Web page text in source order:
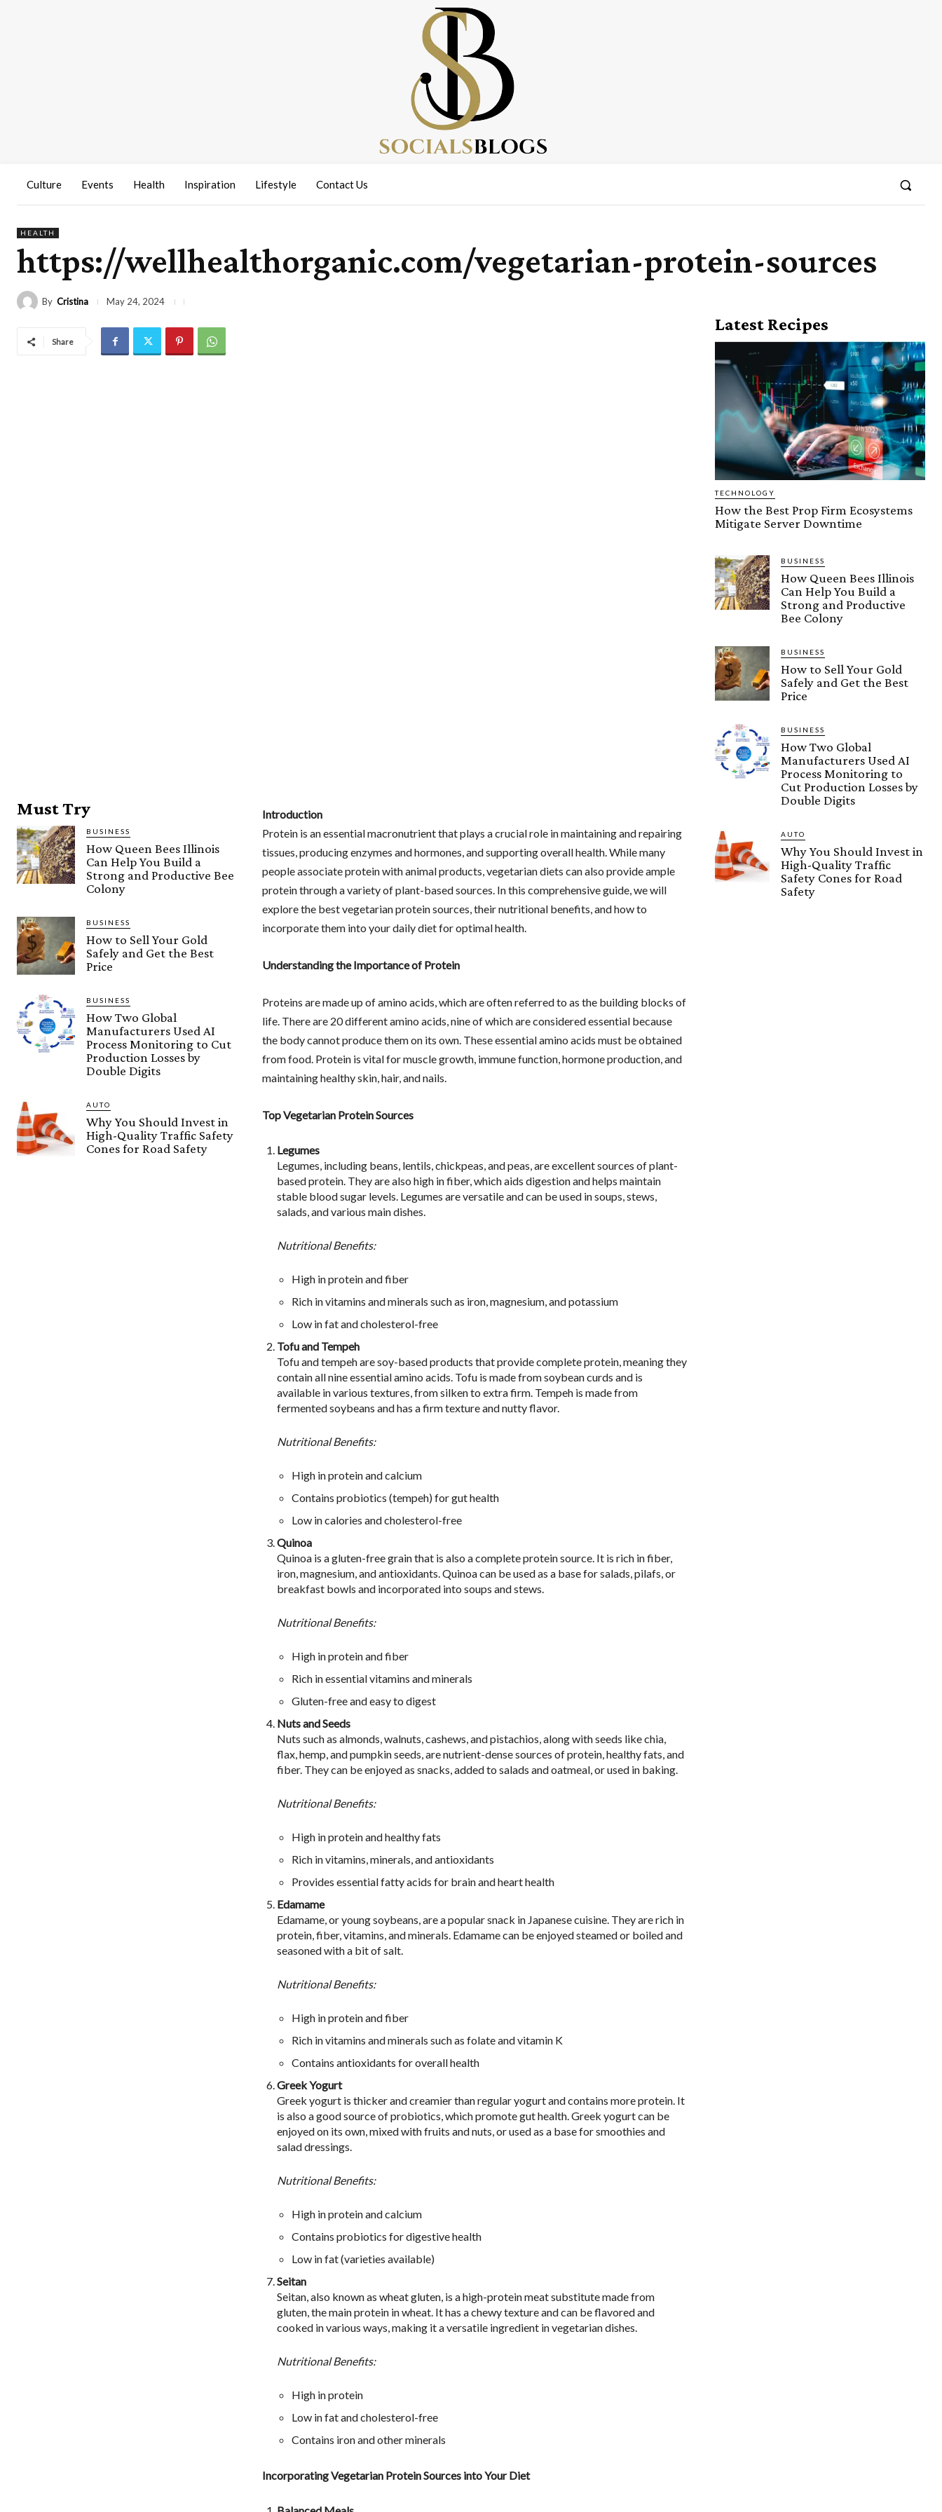
Culture Events Health Inspiration Lifestyle Contact Us
HEALTH
https://wellhealthorganic.com/vegetarian-protein-sources
By Cristina May 24, 2024
Share
Must Try
BUSINESS
How Queen Bees Illinois
Can Help You Build a
Strong and Productive Bee
Colony
BUSINESS
How to Sell Your Gold
Safely and Get the Best
Price
BUSINESS
How Two Global
Manufacturers Used AI
Process Monitoring to Cut
Production Losses by
Double Digits
AUTO
Why You Should Invest in
High-Quality Traffic Safety
Cones for Road Safety
Introduction
Protein is an essential macronutrient that plays a crucial role in maintaining and repairing
tissues, producing enzymes and hormones, and supporting overall health. While many
people associate protein with animal products, vegetarian diets can also provide ample
protein through a variety of plant-based sources. In this comprehensive guide, we will
explore the best vegetarian protein sources, their nutritional benefits, and how to
incorporate them into your daily diet for optimal health.
Understanding the Importance of Protein
Proteins are made up of amino acids, which are often referred to as the building blocks of
life. There are 20 different amino acids, nine of which are considered essential because
the body cannot produce them on its own. These essential amino acids must be obtained
from food. Protein is vital for muscle growth, immune function, hormone production, and
maintaining healthy skin, hair, and nails.
Top Vegetarian Protein Sources
Legumes
Legumes, including beans, lentils, chickpeas, and peas, are excellent sources of plant-
based protein. They are also high in fiber, which aids digestion and helps maintain
stable blood sugar levels. Legumes are versatile and can be used in soups, stews,
salads, and various main dishes.
Nutritional Benefits:
High in protein and fiber
Rich in vitamins and minerals such as iron, magnesium, and potassium
Low in fat and cholesterol-free
Tofu and Tempeh
Tofu and tempeh are soy-based products that provide complete protein, meaning they
contain all nine essential amino acids. Tofu is made from soybean curds and is
available in various textures, from silken to extra firm. Tempeh is made from
fermented soybeans and has a firm texture and nutty flavor.
Nutritional Benefits:
High in protein and calcium
Contains probiotics (tempeh) for gut health
Low in calories and cholesterol-free
Quinoa
Quinoa is a gluten-free grain that is also a complete protein source. It is rich in fiber,
iron, magnesium, and antioxidants. Quinoa can be used as a base for salads, pilafs, or
breakfast bowls and incorporated into soups and stews.
Nutritional Benefits:
High in protein and fiber
Rich in essential vitamins and minerals
Gluten-free and easy to digest
Nuts and Seeds
Nuts such as almonds, walnuts, cashews, and pistachios, along with seeds like chia,
flax, hemp, and pumpkin seeds, are nutrient-dense sources of protein, healthy fats, and
fiber. They can be enjoyed as snacks, added to salads and oatmeal, or used in baking.
Nutritional Benefits:
High in protein and healthy fats
Rich in vitamins, minerals, and antioxidants
Provides essential fatty acids for brain and heart health
Edamame
Edamame, or young soybeans, are a popular snack in Japanese cuisine. They are rich in
protein, fiber, vitamins, and minerals. Edamame can be enjoyed steamed or boiled and
seasoned with a bit of salt.
Nutritional Benefits:
High in protein and fiber
Rich in vitamins and minerals such as folate and vitamin K
Contains antioxidants for overall health
Greek Yogurt
Greek yogurt is thicker and creamier than regular yogurt and contains more protein. It
is also a good source of probiotics, which promote gut health. Greek yogurt can be
enjoyed on its own, mixed with fruits and nuts, or used as a base for smoothies and
salad dressings.
Nutritional Benefits:
High in protein and calcium
Contains probiotics for digestive health
Low in fat (varieties available)
Seitan
Seitan, also known as wheat gluten, is a high-protein meat substitute made from
gluten, the main protein in wheat. It has a chewy texture and can be flavored and
cooked in various ways, making it a versatile ingredient in vegetarian dishes.
Nutritional Benefits:
High in protein
Low in fat and cholesterol-free
Contains iron and other minerals
Incorporating Vegetarian Protein Sources into Your Diet
Latest Recipes
TECHNOLOGY
How the Best Prop Firm Ecosystems
Mitigate Server Downtime
BUSINESS
How Queen Bees Illinois
Can Help You Build a
Strong and Productive
Bee Colony
BUSINESS
How to Sell Your Gold
Safely and Get the Best
Price
BUSINESS
How Two Global
Manufacturers Used AI
Process Monitoring to
Cut Production Losses by
Double Digits
AUTO
Why You Should Invest in
High-Quality Traffic
Safety Cones for Road
Safety